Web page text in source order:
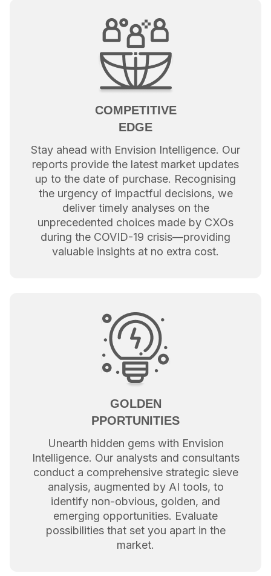
COMPETITIVE
EDGE
Stay ahead with Envision Intelligence. Our
reports provide the latest market updates
up to the date of purchase. Recognising
the urgency of impactful decisions, we
deliver timely analyses on the
unprecedented choices made by CXOs
during the COVID-19 crisis—providing
valuable insights at no extra cost.
GOLDEN
PPORTUNITIES
Unearth hidden gems with Envision
Intelligence. Our analysts and consultants
conduct a comprehensive strategic sieve
analysis, augmented by AI tools, to
identify non-obvious, golden, and
emerging opportunities. Evaluate
possibilities that set you apart in the
market.